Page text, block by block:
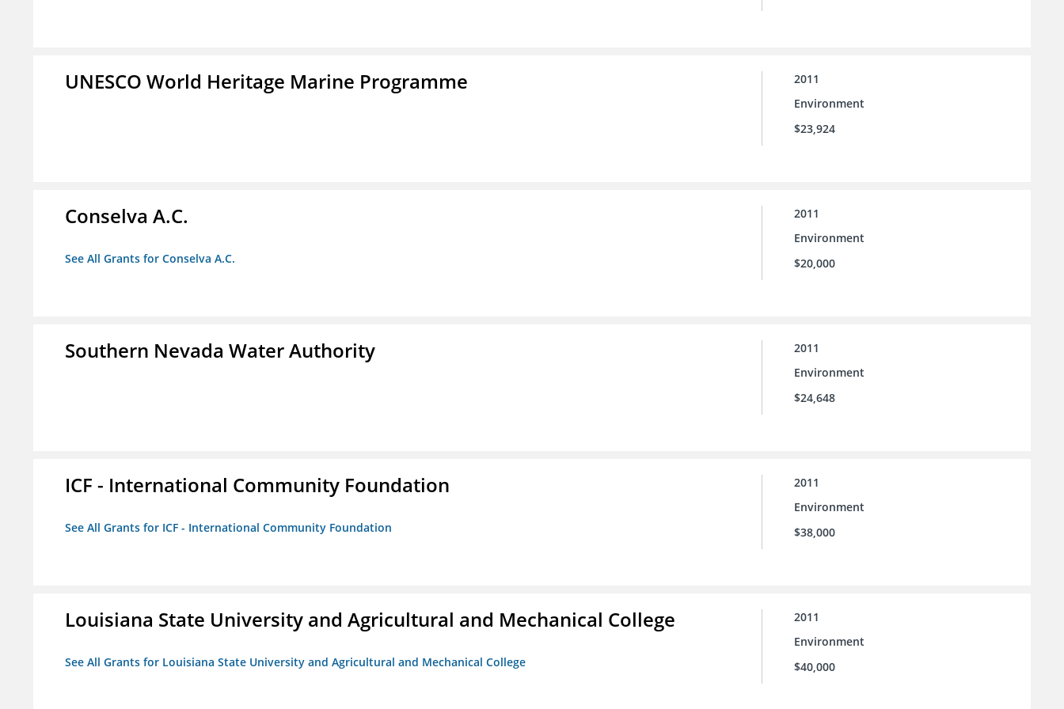
UNESCO World Heritage Marine Programme
2011
Environment
$23,924
Conselva A.C.
See All Grants for Conselva A.C.
2011
Environment
$20,000
Southern Nevada Water Authority
2011
Environment
$24,648
ICF - International Community Foundation
See All Grants for ICF - International Community Foundation
2011
Environment
$38,000
Louisiana State University and Agricultural and Mechanical College
See All Grants for Louisiana State University and Agricultural and Mechanical College
2011
Environment
$40,000